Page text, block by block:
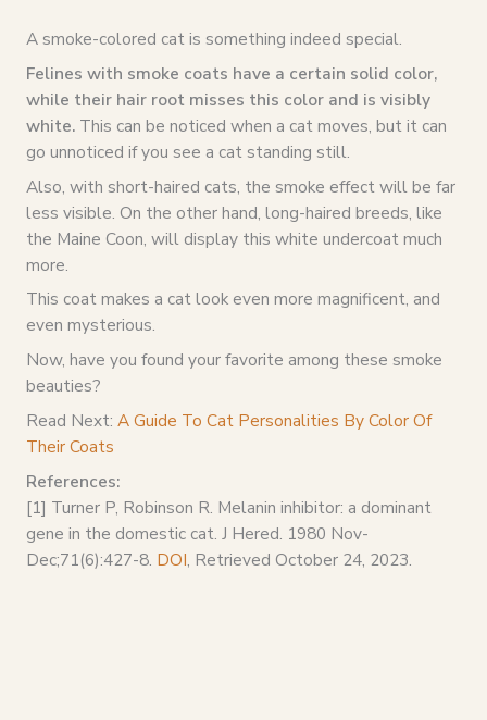
A smoke-colored cat is something indeed special.
Felines with smoke coats have a certain solid color,
while their hair root misses this color and is visibly
white.This can be noticed when a cat moves, but it can
go unnoticed if you see a cat standing still.
Also, with short-haired cats, the smoke effect will be far
less visible. On the other hand, long-haired breeds, like
the Maine Coon, will display this white undercoat much
more.
This coat makes a cat look even more magnificent, and
even mysterious.
Now, have you found your favorite among these smoke
beauties?
Read Next: A Guide To Cat Personalities By Color Of
Their Coats
References:
[1] Turner P, Robinson R. Melanin inhibitor: a dominant
gene in the domestic cat. J Hered. 1980 Nov-
Dec;71(6):427-8. DOI, Retrieved October 24, 2023.